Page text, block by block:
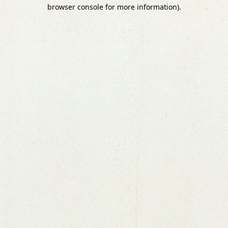
browser console for more information).